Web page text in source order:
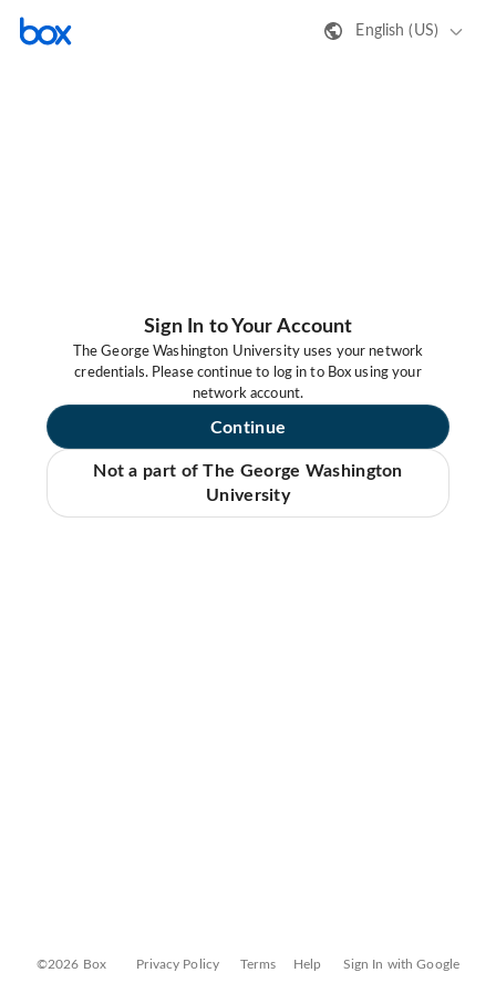
English (US)
Sign In to Your Account
The George Washington University uses your network
credentials. Please continue to log in to Box using your
network account.
Continue
Not a part of The George Washington
University
©2026 Box Privacy Policy Terms Help Sign In with Google